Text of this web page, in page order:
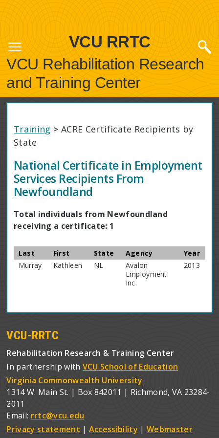
VCU RRTC
VCU Rehabilitation Research
and Training Center
Training > ACRE Certificate Recipients by
State
National Certificate in Employment
Services Recipients From
Newfoundland
Total individuals from Newfoundland
receiving a certificate: 1
Last First State Agency
Year
Murray
Kathleen NL
Avalon
Employment
Inc.
2013
VCU-RRTC
Rehabilitation Research & Training Center
In partnership with VCU School of Education
Virginia Commonwealth University
1314 W. Main St. | Box 842011 | Richmond, VA 23284-
2011
Email: rrtc@vcu.edu
Privacy statement | Accessibility | Webmaster